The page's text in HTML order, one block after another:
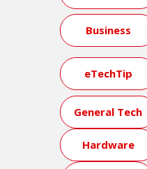
Business
eTechTip
General Tech
Hardware